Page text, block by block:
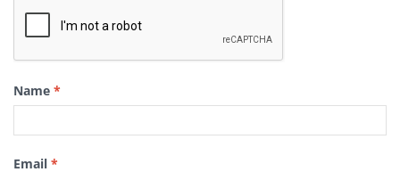
Name *
Email *